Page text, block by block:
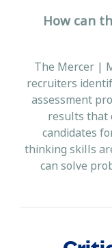
How can
The Mercer |
recruiters
assessment
results that
candidates
thinking skills
can solve